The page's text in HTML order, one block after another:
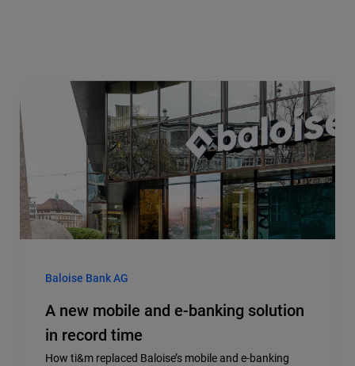
Baloise Bank AG
A new mobile and e-banking solution
in record time
How ti&m replaced Baloise’s mobile and e-banking